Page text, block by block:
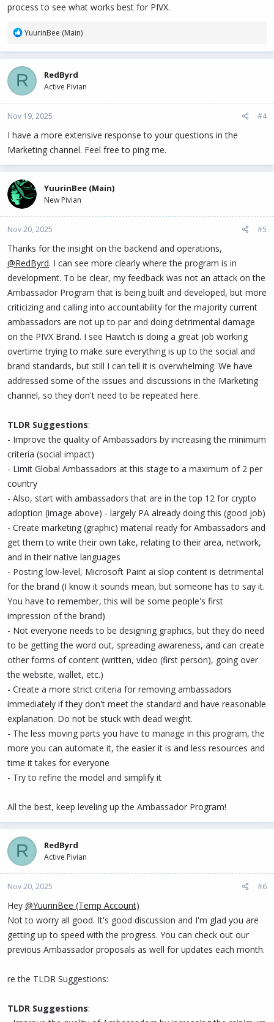
process to see what works best for PIVX.
R
a
c
t
i
o
s
:
YuurinBee (Main)
R RedByrd
Active Pivian
Nov 19, 2025 #4
I have a more extensive response to your questions in the
Marketing channel. Feel free to ping me.
YuurinBee (Main)
New Pivian
Nov 20, 2025 #5
Thanks for the insight on the backend and operations,
@RedByrd. I can see more clearly where the program is in
development. To be clear, my feedback was not an attack on the
Ambassador Program that is being built and developed, but more
criticizing and calling into accountability for the majority current
ambassadors are not up to par and doing detrimental damage
on the PIVX Brand. I see Hawtch is doing a great job working
overtime trying to make sure everything is up to the social and
brand standards, but still I can tell it is overwhelming. We have
addressed some of the issues and discussions in the Marketing
channel, so they don't need to be repeated here.
TLDR Suggestions:
- Improve the quality of Ambassadors by increasing the minimum
criteria (social impact)
- Limit Global Ambassadors at this stage to a maximum of 2 per
country
- Also, start with ambassadors that are in the top 12 for crypto
adoption (image above) - largely PA already doing this (good job)
- Create marketing (graphic) material ready for Ambassadors and
get them to write their own take, relating to their area, network,
and in their native languages
- Posting low-level, Microsoft Paint ai slop content is detrimental
for the brand (I know it sounds mean, but someone has to say it.
You have to remember, this will be some people's first
impression of the brand)
- Not everyone needs to be designing graphics, but they do need
to be getting the word out, spreading awareness, and can create
other forms of content (written, video (first person), going over
the website, wallet, etc.)
- Create a more strict criteria for removing ambassadors
immediately if they don't meet the standard and have reasonable
explanation. Do not be stuck with dead weight.
- The less moving parts you have to manage in this program, the
more you can automate it, the easier it is and less resources and
time it takes for everyone
- Try to refine the model and simplify it
All the best, keep leveling up the Ambassador Program!
R RedByrd
Active Pivian
Nov 20, 2025 #6
Hey @YuurinBee (Temp Account)
Not to worry all good. It's good discussion and I'm glad you are
getting up to speed with the progress. You can check out our
previous Ambassador proposals as well for updates each month.
re the TLDR Suggestions:
TLDR Suggestions: